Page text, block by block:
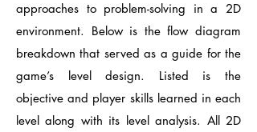
approaches to problem-solving in a 2D
environment. Below is the flow diagram
breakdown that served as a guide for the
game’s level design. Listed is the
objective and player skills learned in each
level along with its level analysis. All 2D